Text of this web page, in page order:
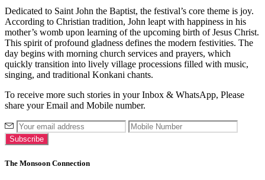
Dedicated to Saint John the Baptist, the festival’s core theme is joy.
According to Christian tradition, John leapt with happiness in his
mother’s womb upon learning of the upcoming birth of Jesus Christ.
This spirit of profound gladness defines the modern festivities. The
day begins with morning church services and prayers, which
quickly transition into lively village processions filled with music,
singing, and traditional Konkani chants.
To receive more such stories in your Inbox & WhatsApp, Please
share your Email and Mobile number.
The Monsoon Connection